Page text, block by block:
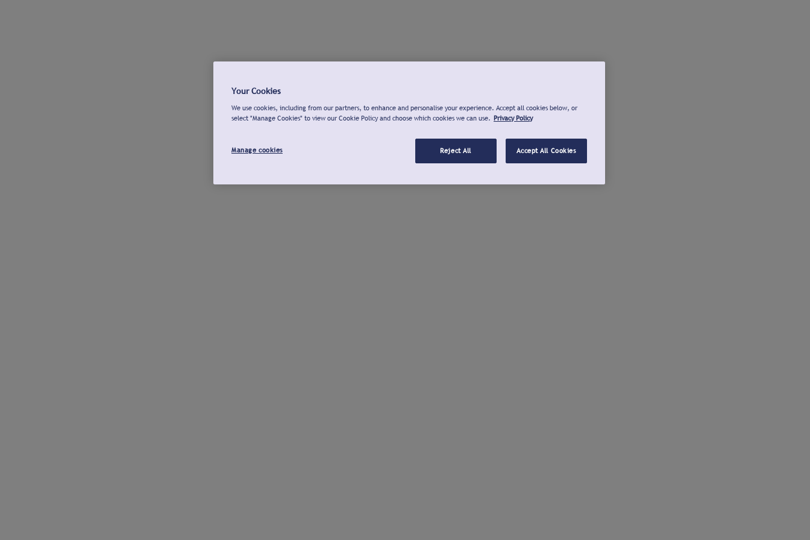
Your Cookies
We use cookies, including from our partners, to enhance and personalise your experience. Accept all cookies below, or
select "Manage Cookies" to view our Cookie Policy and choose which cookies we can use. Privacy Policy
Manage cookies Reject All Accept All Cookies